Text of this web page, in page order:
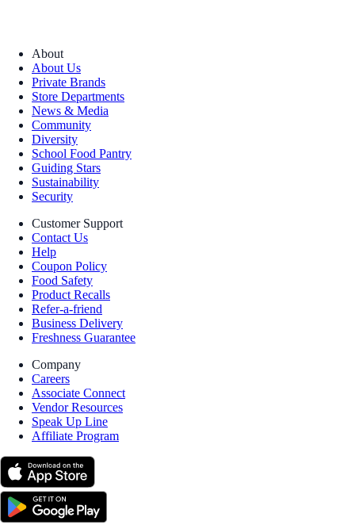
About
About Us
Private Brands
Store Departments
News & Media
Community
Diversity
School Food Pantry
Guiding Stars
Sustainability
Security
Customer Support
Contact Us
Help
Coupon Policy
Food Safety
Product Recalls
Refer-a-friend
Business Delivery
Freshness Guarantee
Company
Careers
Associate Connect
Vendor Resources
Speak Up Line
Affiliate Program